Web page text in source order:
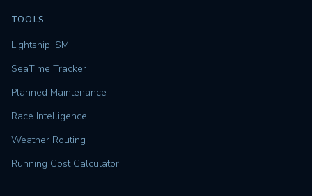
TOOLS
Lightship ISM
SeaTime Tracker
Planned Maintenance
Race Intelligence
Weather Routing
Running Cost Calculator